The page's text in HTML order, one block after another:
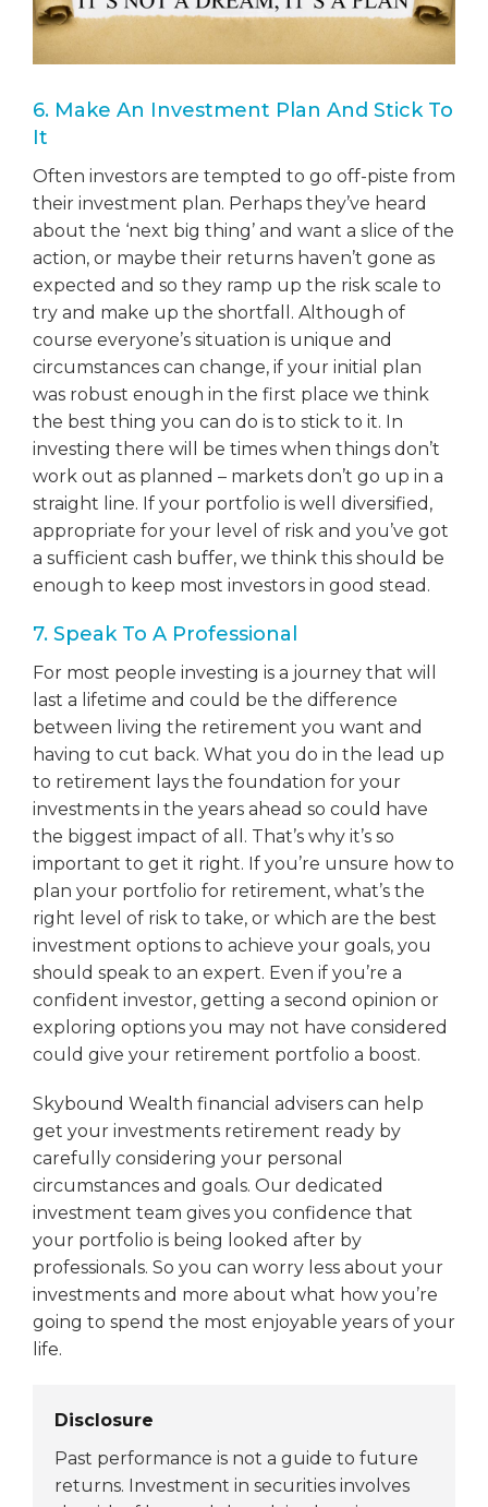
6. Make An Investment Plan And Stick To
It
Often investors are tempted to go off-piste from
their investment plan. Perhaps they’ve heard
about the ‘next big thing’ and want a slice of the
action, or maybe their returns haven’t gone as
expected and so they ramp up the risk scale to
try and make up the shortfall. Although of
course everyone’s situation is unique and
circumstances can change, if your initial plan
was robust enough in the first place we think
the best thing you can do is to stick to it. In
investing there will be times when things don’t
work out as planned – markets don’t go up in a
straight line. If your portfolio is well diversified,
appropriate for your level of risk and you’ve got
a sufficient cash buffer, we think this should be
enough to keep most investors in good stead.
7. Speak To A Professional
For most people investing is a journey that will
last a lifetime and could be the difference
between living the retirement you want and
having to cut back. What you do in the lead up
to retirement lays the foundation for your
investments in the years ahead so could have
the biggest impact of all. That’s why it’s so
important to get it right. If you’re unsure how to
plan your portfolio for retirement, what’s the
right level of risk to take, or which are the best
investment options to achieve your goals, you
should speak to an expert. Even if you’re a
confident investor, getting a second opinion or
exploring options you may not have considered
could give your retirement portfolio a boost.
Skybound Wealth financial advisers can help
get your investments retirement ready by
carefully considering your personal
circumstances and goals. Our dedicated
investment team gives you confidence that
your portfolio is being looked after by
professionals. So you can worry less about your
investments and more about what how you’re
going to spend the most enjoyable years of your
life.
Disclosure
Past performance is not a guide to future
returns. Investment in securities involves